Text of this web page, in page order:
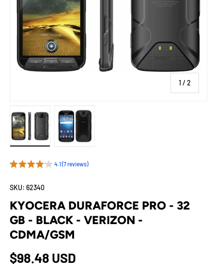
1 / of
2
4.1 (7 reviews)
SKU: 62340
KYOCERA DURAFORCE PRO - 32
GB - BLACK - VERIZON -
CDMA/GSM
Regular price
$98.48 USD